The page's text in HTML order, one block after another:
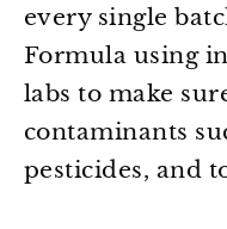
every single
Formula using
labs to make
contaminants
pesticides, and